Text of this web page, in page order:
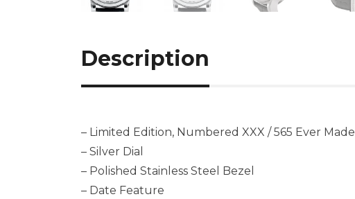
Description
– Limited Edition, Numbered XXX / 565 Ever Made
– Silver Dial
– Polished Stainless Steel Bezel
– Date Feature